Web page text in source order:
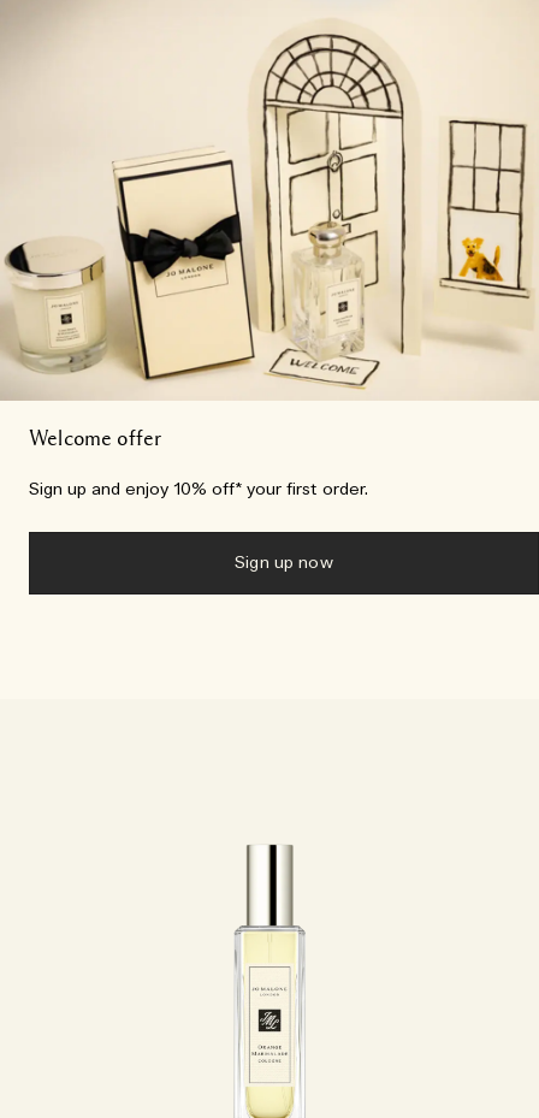
Welcome offer
Sign up and enjoy 10% off* your first order.
Sign up now